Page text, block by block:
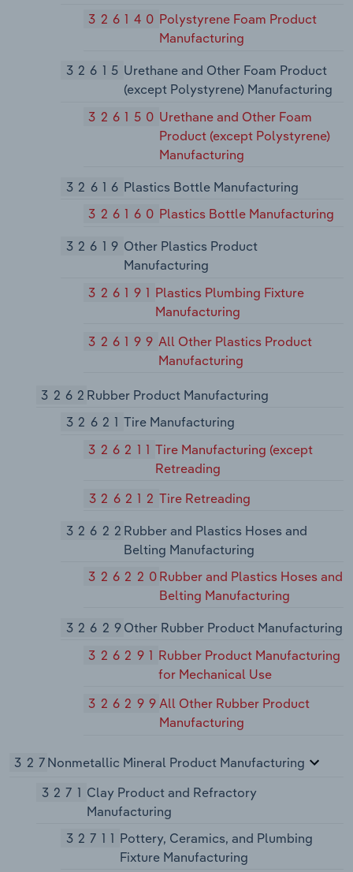
326140 Polystyrene Foam Product
Manufacturing
32615 Urethane and Other Foam Product
(except Polystyrene) Manufacturing
326150 Urethane and Other Foam
Product (except Polystyrene)
Manufacturing
32616 Plastics Bottle Manufacturing
326160 Plastics Bottle Manufacturing
32619 Other Plastics Product
Manufacturing
326191 Plastics Plumbing Fixture
Manufacturing
326199 All Other Plastics Product
Manufacturing
3262Rubber Product Manufacturing
32621 Tire Manufacturing
326211 Tire Manufacturing (except
Retreading
326212 Tire Retreading
32622Rubber and Plastics Hoses and
Belting Manufacturing
326220Rubber and Plastics Hoses and
Belting Manufacturing
32629Other Rubber Product Manufacturing
326291 Rubber Product Manufacturing
for Mechanical Use
326299All Other Rubber Product
Manufacturing
327Nonmetallic Mineral Product Manufacturing
3271 Clay Product and Refractory
Manufacturing
32711 Pottery, Ceramics, and Plumbing
Fixture Manufacturing